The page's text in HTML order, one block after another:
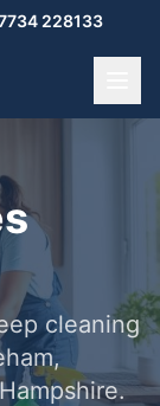
228133
cleaning